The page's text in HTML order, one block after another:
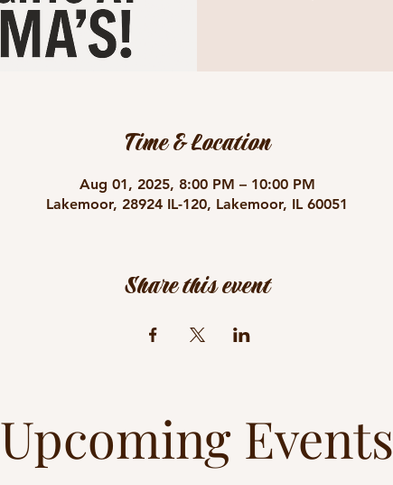
Time & Location
Aug 01, 2025, 8:00 PM – 10:00 PM
Lakemoor, 28924 IL-120, Lakemoor, IL 60051
Share this event
Upcoming Events